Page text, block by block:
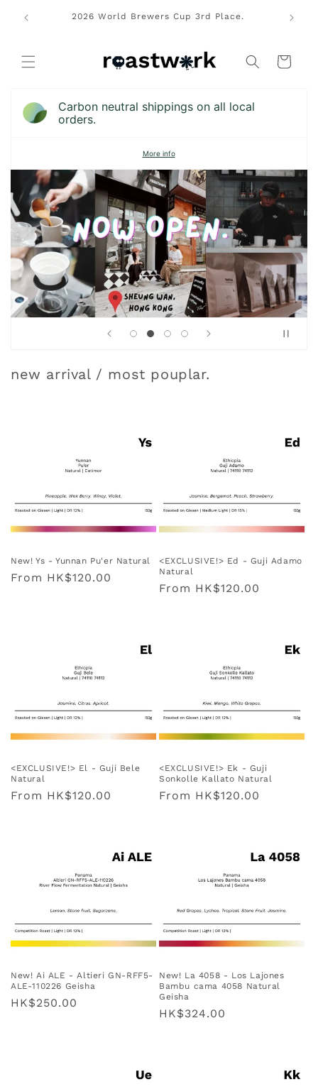
content
Cup
2026 World Brewers Cup 3rd Place. Free
Cart
Carbon neutral shippings on all local
orders.
More info
new arrival / most pouplar.
New! Ys - Yunnan Pu'er Natural
Regular
From HK$120.00
<EXCLUSIVE!> Ed - Guji Adamo
Natural
Regular
From HK$120.00
<EXCLUSIVE!> El - Guji Bele
Natural
Regular
From HK$120.00
<EXCLUSIVE!> Ek - Guji
Sonkolle Kallato Natural
Regular
From HK$120.00
New! Ai ALE - Altieri GN-RFF5-
ALE-110226 Geisha
Regular
HK$250.00
New! La 4058 - Los Lajones
Bambu cama 4058 Natural
Geisha
Regular
HK$324.00